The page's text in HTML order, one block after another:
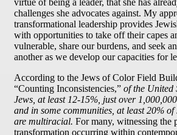
virtue of being a leader, that she has
challenges she advocates against. My
transformational leadership provides
with opportunities to take off their capes
vulnerable, share our burdens, and seek
another as we develop our capacities for
According to the Jews of Color Field
“Counting Inconsistencies,” of the United
Jews, at least 12-15%, just over
and in some communities, at least 20% of
are multiracial. For many, witnessing the
transformation occurring within